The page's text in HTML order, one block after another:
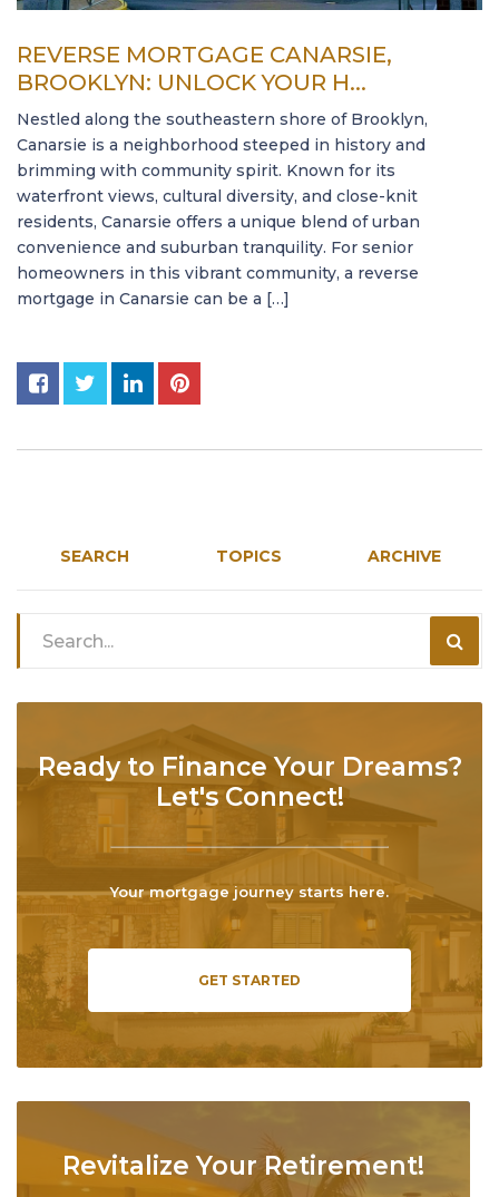
REVERSE MORTGAGE CANARSIE,
BROOKLYN: UNLOCK YOUR H...
Nestled along the southeastern shore of Brooklyn,
Canarsie is a neighborhood steeped in history and
brimming with community spirit. Known for its
waterfront views, cultural diversity, and close-knit
residents, Canarsie offers a unique blend of urban
convenience and suburban tranquility. For senior
homeowners in this vibrant community, a reverse
mortgage in Canarsie can be a […]
SEARCH TOPICS ARCHIVE
Revitalize Your Retirement!
Ready to Finance Your Dreams?
Let's Connect!
Your mortgage journey starts here.
GET STARTED